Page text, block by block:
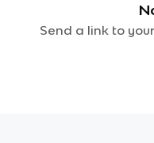
Send a link to